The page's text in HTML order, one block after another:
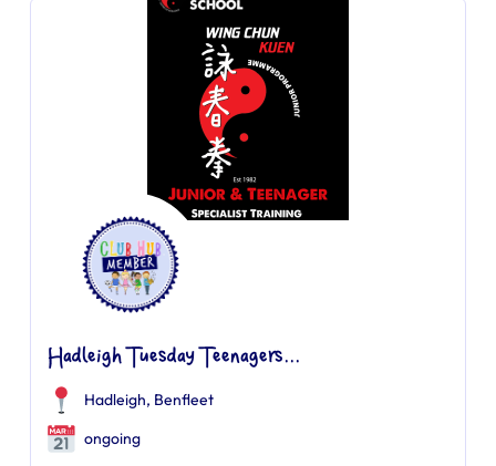
Hadleigh Tuesday Teenagers...
Hadleigh, Benfleet
ongoing